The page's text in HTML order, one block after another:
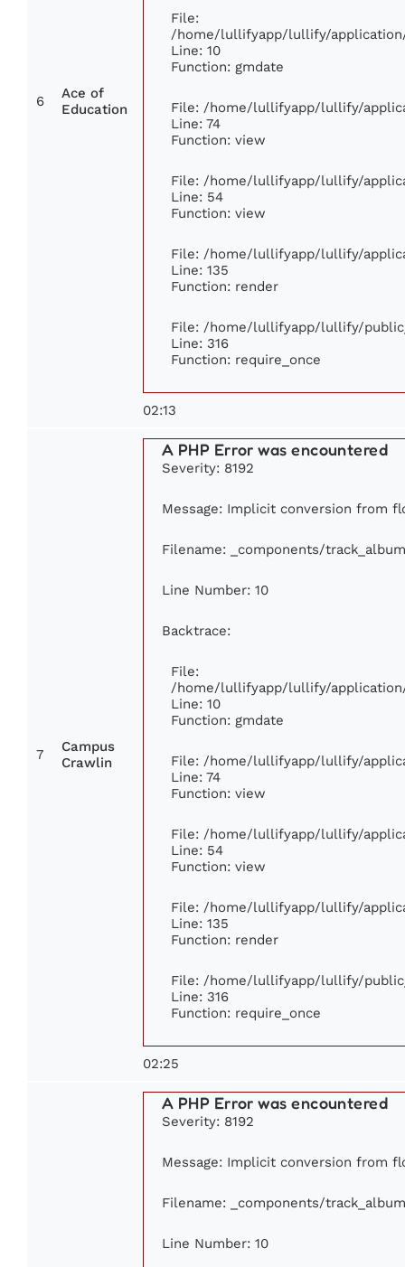
6
Ace of
Education
File:
/home/lullifyapp/lullify/
Line: 10
Function: gmdate
File: /home/lullifyapp/lullify/
Line: 74
Function: view
File: /home/lullifyapp/lullify/
Line: 54
Function: view
File: /home/lullifyapp/lullify/
Line: 135
Function: render
File: /home/lullifyapp/lullify/
Line: 316
Function: require_once
02:13
7
Campus
Crawlin
A PHP Error was encountered
Severity: 8192
Message: Implicit conversion from
Filename: _components/
Line Number: 10
Backtrace:
File:
/home/lullifyapp/lullify/
Line: 10
Function: gmdate
File: /home/lullifyapp/lullify/
Line: 74
Function: view
File: /home/lullifyapp/lullify/
Line: 54
Function: view
File: /home/lullifyapp/lullify/
Line: 135
Function: render
File: /home/lullifyapp/lullify/
Line: 316
Function: require_once
02:25
A PHP Error was encountered
Severity: 8192
Message: Implicit conversion from
Filename: _components/
Line Number: 10